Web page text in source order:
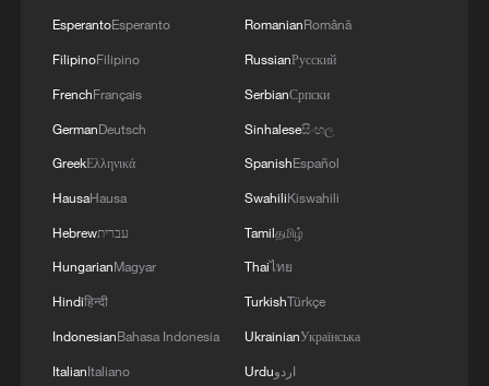
routine
She quit teaching to save 300-year-old Chinese paper
She quit teaching to save a 300-year-old Chinese
paper craft
MORE FROM CGTN
EsperantoEsperanto
FilipinoFilipino
FrenchFrançais
GermanDeutsch
GreekΕλληνικά
HausaHausa
Hebrewעברית
HungarianMagyar
Hindiहिन्दी
IndonesianBahasa Indonesia
ItalianItaliano
RomanianRomână
RussianРусский
SerbianСрпски
Sinhaleseසිංහල
SpanishEspañol
SwahiliKiswahili
Tamilதமிழ்
Thaiไทย
TurkishTürkçe
UkrainianУкраїнська
Urduاردو